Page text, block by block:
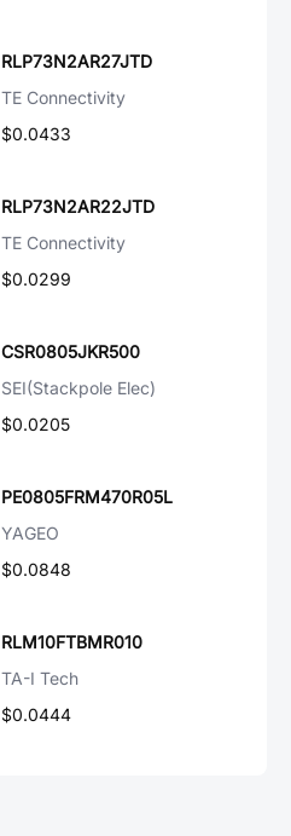
RLP73N2AR27JTD
TE Connectivity
$0.0433
RLP73N2AR22JTD
TE Connectivity
$0.0299
CSR0805JKR500
SEI(Stackpole Elec)
$0.0205
PE0805FRM470R05L
YAGEO
$0.0848
RLM10FTBMR010
TA-I Tech
$0.0444